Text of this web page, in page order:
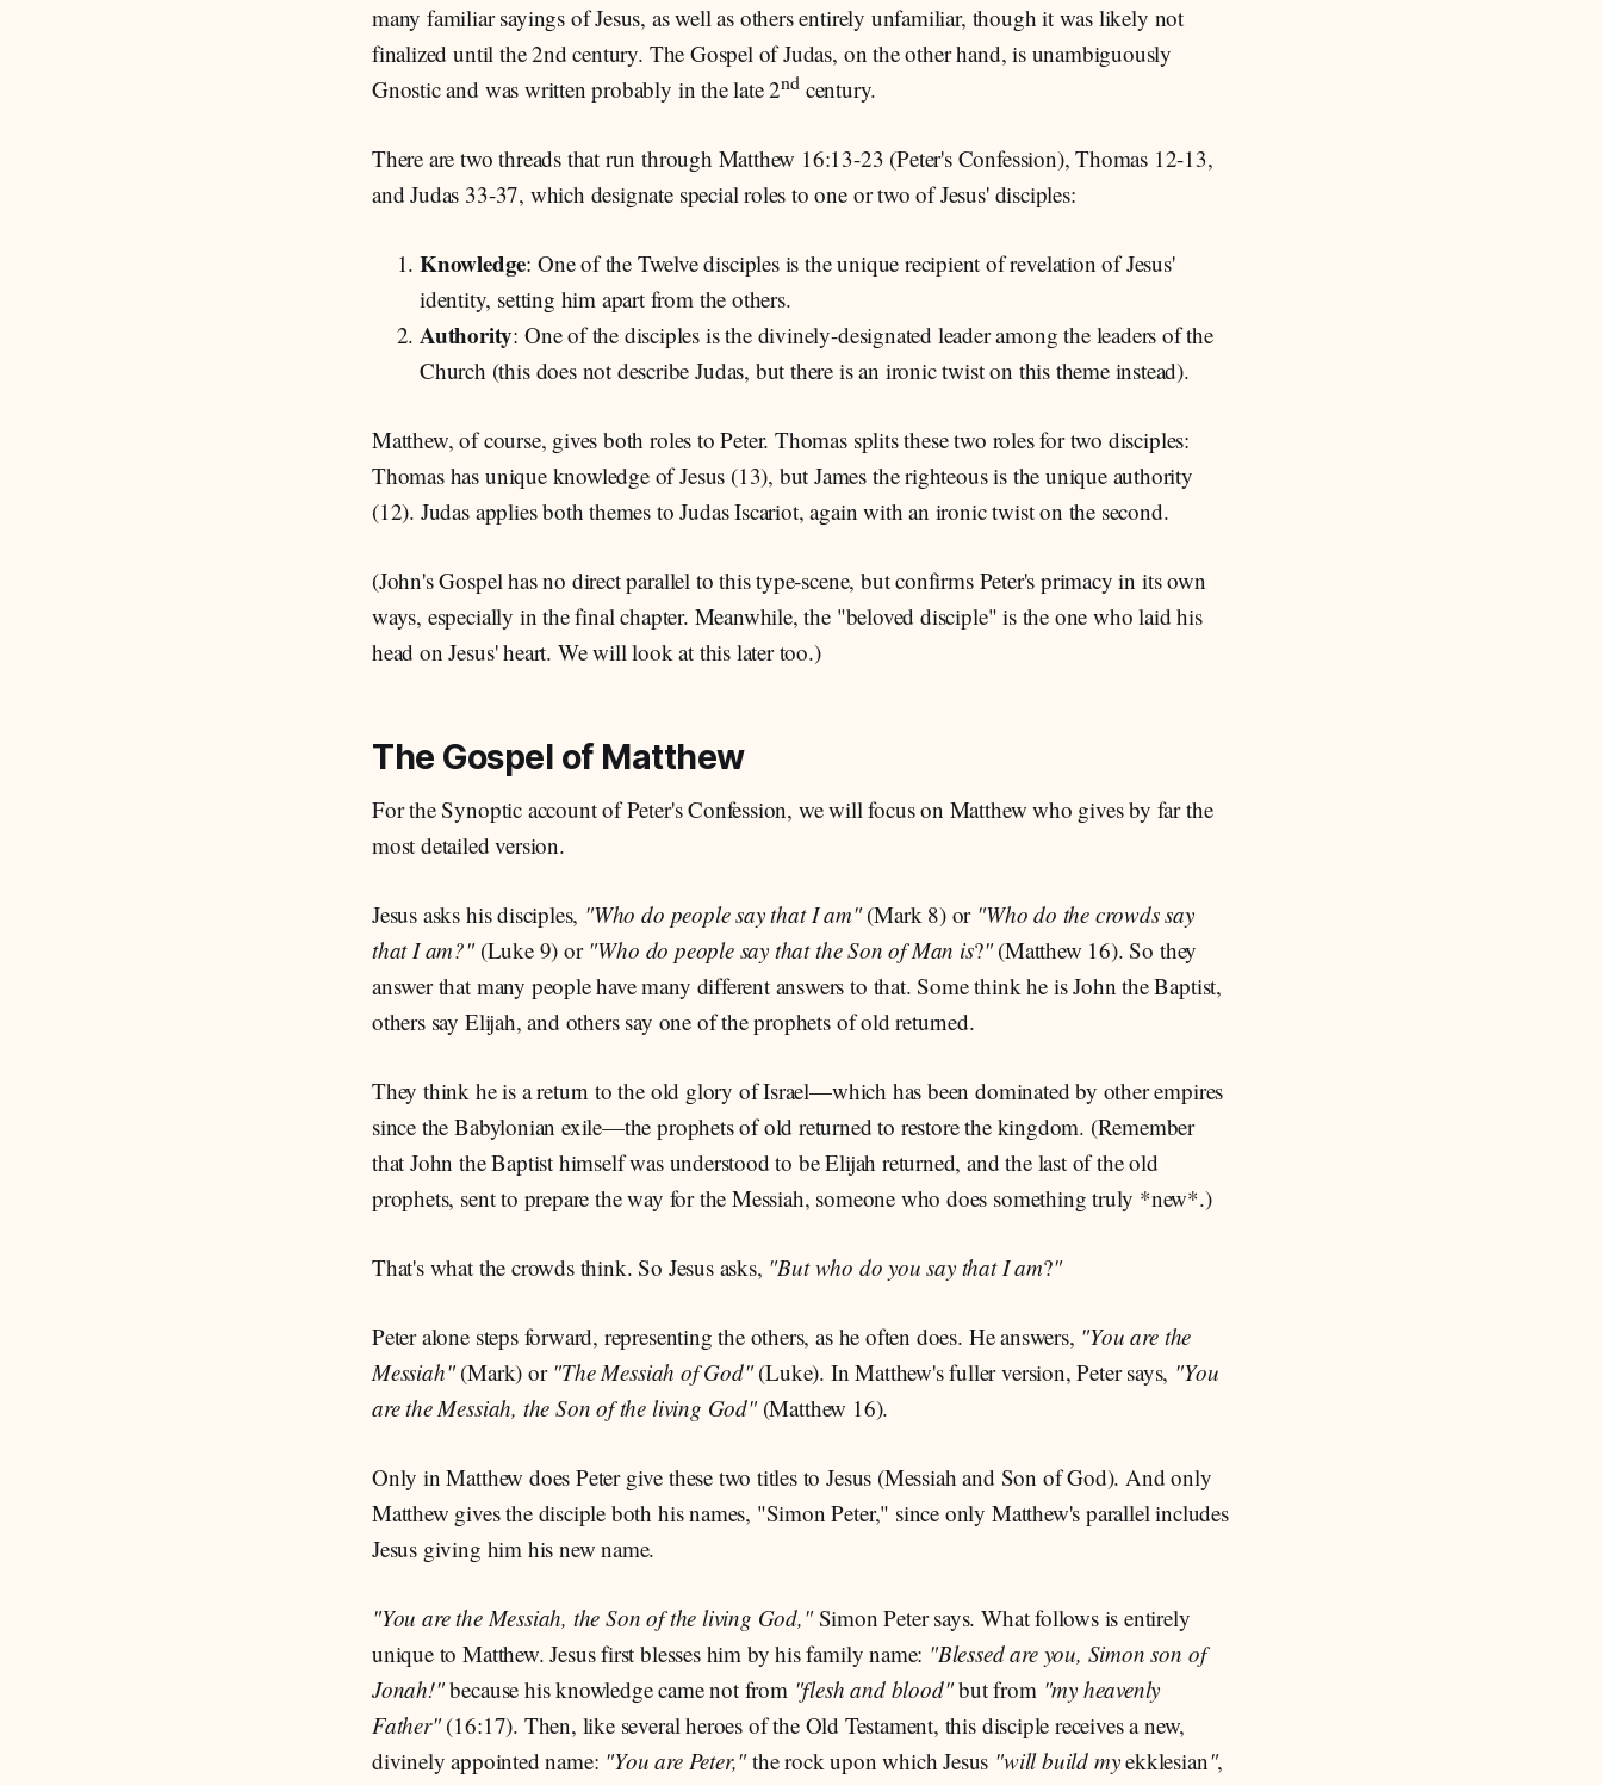
many familiar sayings of Jesus, as well as others entirely unfamiliar, though it was likely not
finalized until the 2nd century. The Gospel of Judas, on the other hand, is unambiguously
Gnostic and was written probably in the late 2ndcentury.
There are two threads that run through Matthew 16:13-23 (Peter's Confession), Thomas 12-13,
and Judas 33-37, which designate special roles to one or two of Jesus' disciples:
Knowledge: One of the Twelve disciples is the unique recipient of revelation of Jesus'
identity, setting him apart from the others.
Authority: One of the disciples is the divinely-designated leader among the leaders of the
Church (this does not describe Judas, but there is an ironic twist on this theme instead).
Matthew, of course, gives both roles to Peter. Thomas splits these two roles for two disciples:
Thomas has unique knowledge of Jesus (13), but James the righteous is the unique authority
(12). Judas applies both themes to Judas Iscariot, again with an ironic twist on the second.
(John's Gospel has no direct parallel to this type-scene, but confirms Peter's primacy in its own
ways, especially in the final chapter. Meanwhile, the "beloved disciple" is the one who laid his
head on Jesus' heart. We will look at this later too.)
The Gospel of Matthew
For the Synoptic account of Peter's Confession, we will focus on Matthew who gives by far the
most detailed version.
Jesus asks his disciples, "Who do people say that I am"(Mark 8) or "Who do the crowds say
that I am?" (Luke 9) or "Who do people say that the Son of Man is?"(Matthew 16). So they
answer that many people have many different answers to that. Some think he is John the Baptist,
others say Elijah, and others say one of the prophets of old returned.
They think he is a return to the old glory of Israel—which has been dominated by other empires
since the Babylonian exile—the prophets of old returned to restore the kingdom. (Remember
that John the Baptist himself was understood to be Elijah returned, and the last of the old
prophets, sent to prepare the way for the Messiah, someone who does something truly *new*.)
That's what the crowds think. So Jesus asks, "But who do you say that I am?"
Peter alone steps forward, representing the others, as he often does. He answers, "You are the
Messiah"(Mark) or "The Messiah of God"(Luke). In Matthew's fuller version, Peter says, "You
are the Messiah, the Son of the living God"(Matthew 16).
Only in Matthew does Peter give these two titles to Jesus (Messiah and Son of God). And only
Matthew gives the disciple both his names, "Simon Peter," since only Matthew's parallel includes
Jesus giving him his new name.
"You are the Messiah, the Son of the living God,"Simon Peter says. What follows is entirely
unique to Matthew. Jesus first blesses him by his family name: "Blessed are you, Simon son of
Jonah!"because his knowledge came not from "flesh and blood"but from "my heavenly
Father"(16:17). Then, like several heroes of the Old Testament, this disciple receives a new,
divinely appointed name: "You are Peter,"the rock upon which Jesus "will build myekklesian",